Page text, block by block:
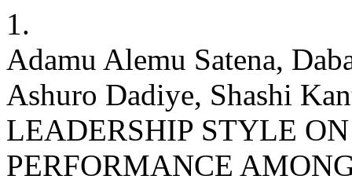
1.
Adamu Alemu Satena,
Ashuro Dadiye, Shashi
LEADERSHIP STYLE
PERFORMANCE